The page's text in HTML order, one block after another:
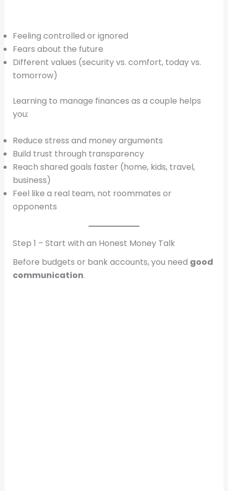
Feeling controlled or ignored
Fears about the future
Different values (security vs. comfort, today vs.
tomorrow)
Learning to manage finances as a couple helps
you:
Reduce stress and money arguments
Build trust through transparency
Reach shared goals faster (home, kids, travel,
business)
Feel like a real team, not roommates or
opponents
Step 1 – Start with an Honest Money Talk
Before budgets or bank accounts, you need good
communication.